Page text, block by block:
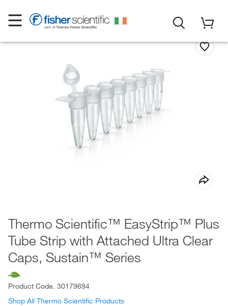
Thermo Scientific™ EasyStrip™ Plus
Tube Strip with Attached Ultra Clear
Caps, Sustain™ Series
Product Code. 30179694
Shop All Thermo Scientific Products